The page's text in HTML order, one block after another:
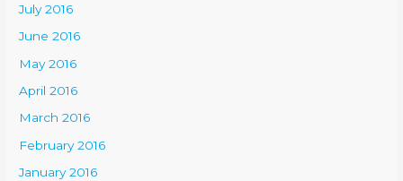
July 2016
June 2016
May 2016
April 2016
March 2016
February 2016
January 2016